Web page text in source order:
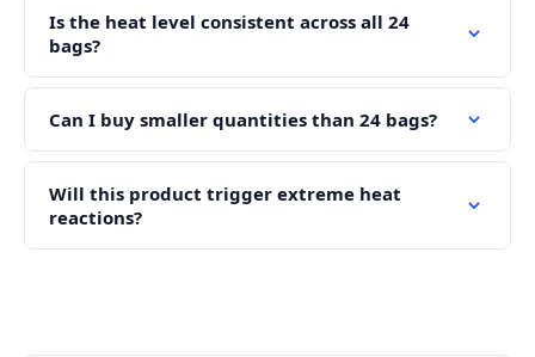
Is the heat level consistent across all 24
bags?
Can I buy smaller quantities than 24 bags?
Will this product trigger extreme heat
reactions?